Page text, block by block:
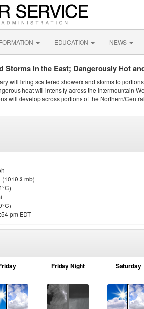
EDUCATION NEWS
Storms in the East; Dangerously Hot
will bring scattered showers and storms to
heat will intensify across the Intermountain
will develop across portions of the Northern/
(1019.3 mb)
pm EDT
Friday Night Saturday